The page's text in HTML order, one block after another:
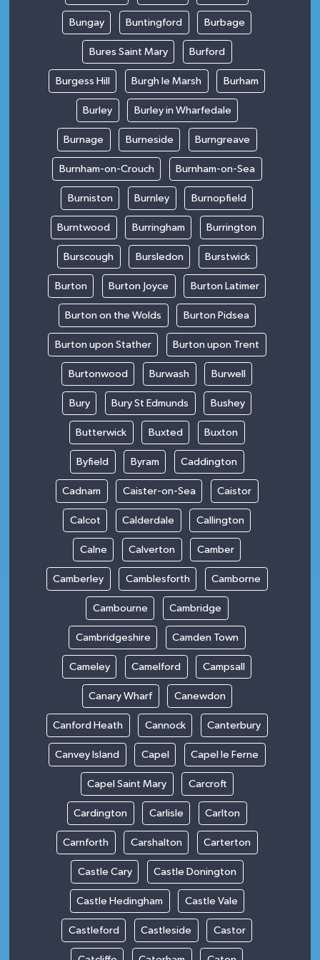
Bungay Buntingford Burbage
Bures Saint Mary Burford
Burgess Hill Burgh le Marsh Burham
Burley Burley in Wharfedale
Burnage Burneside Burngreave
Burnham-on-Crouch Burnham-on-Sea
Burniston Burnley Burnopfield
Burntwood Burringham Burrington
Burscough Bursledon Burstwick
Burton Burton Joyce Burton Latimer
Burton on the Wolds Burton Pidsea
Burton upon Stather Burton upon Trent
Burtonwood Burwash Burwell
Bury Bury St Edmunds Bushey
Butterwick Buxted Buxton
Byfield Byram Caddington
Cadnam Caister-on-Sea Caistor
Calcot Calderdale Callington
Calne Calverton Camber
Camberley Camblesforth Camborne
Cambourne Cambridge
Cambridgeshire Camden Town
Cameley Camelford Campsall
Canary Wharf Canewdon
Canford Heath Cannock Canterbury
Canvey Island Capel Capel le Ferne
Capel Saint Mary Carcroft
Cardington Carlisle Carlton
Carnforth Carshalton Carterton
Castle Cary Castle Donington
Castle Hedingham Castle Vale
Castleford Castleside Castor